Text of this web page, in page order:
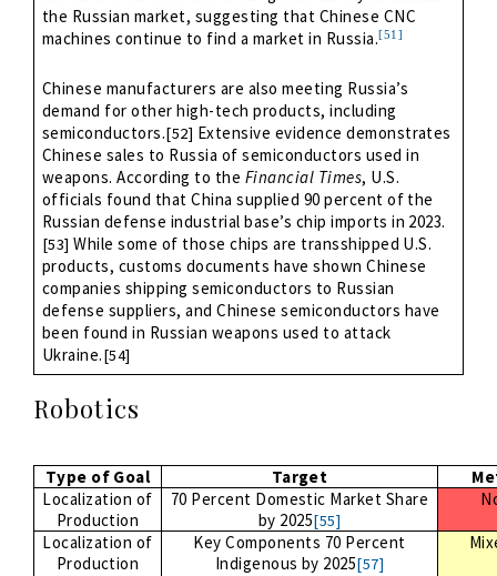
the Russian market, suggesting that Chinese CNC
machines continue to find a market in Russia.[51]
Chinese manufacturers are also meeting Russia’s
demand for other high-tech products, including
semiconductors.[52] Extensive evidence demonstrates
Chinese sales to Russia of semiconductors used in
weapons. According to the Financial Times, U.S.
officials found that China supplied 90 percent of the
Russian defense industrial base’s chip imports in 2023.
[53] While some of those chips are transshipped U.S.
products, customs documents have shown Chinese
companies shipping semiconductors to Russian
defense suppliers, and Chinese semiconductors have
been found in Russian weapons used to attack
Ukraine.[54]
Robotics
Type of Goal Target
Localization of
Production
70 Percent Domestic Market Share
by 2025[55]
Localization of
Production
Key Components 70 Percent
Indigenous by 2025[57]